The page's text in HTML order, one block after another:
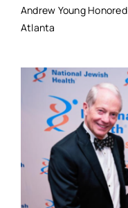
Andrew Young
Atlanta